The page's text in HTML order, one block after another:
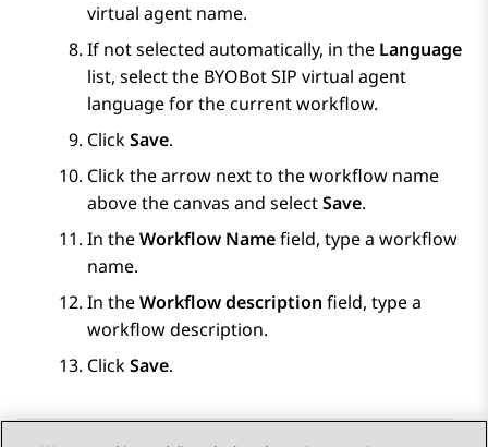
virtual agent name.
If not selected automatically, in the Language
list, select the BYOBot SIP virtual agent
language for the current workflow.
ClickSave.
Click the arrow next to the workflow name
above the canvas and selectSave.
In theWorkflow Namefield, type a workflow
name.
In theWorkflow description field, type a
workflow description.
ClickSave.